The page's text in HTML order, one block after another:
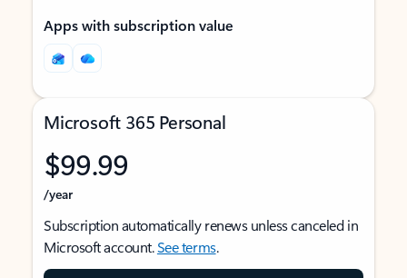
Apps with subscription value
Microsoft 365 Personal
$99.99
/year
Subscription automatically renews unless canceled in
Microsoft account.See terms.